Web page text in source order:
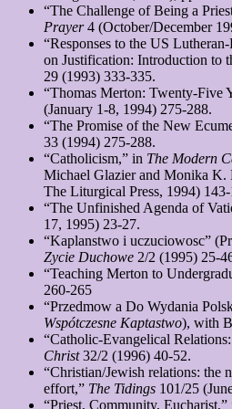
“The Challenge of Being a
Prayer4 (October/December
“Responses to the US
on Justification: Introduction to
29 (1993) 333-335.
“Thomas Merton: Twenty-Five
(January 1-8, 1994) 275-288.
“The Promise of the New
33 (1994) 275-288.
“Catholicism,” in The Modern
Michael Glazier and Monika
The Liturgical Press, 1994)
“The Unfinished Agenda of
17, 1995) 23-27.
“Kaplanstwo i uczuciowosc”
Zycie Duchowe 2/2 (1995) 25-
“Teaching Merton to
260-265
“Przedmow a Do Wydania
Wspótczesne Kaptastwo), with
“Catholic-Evangelical
Christ32/2 (1996) 40-52.
“Christian/Jewish relations: the
effort,” The Tidings 101/25
“Priest, Community, Eucharist,”